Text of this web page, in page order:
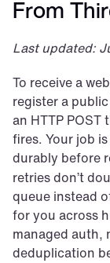
From
Last updated:
To receive a
register a
an HTTP POST
fires. Your job
durably before
retries don’t
queue instead
for you across
managed auth,
deduplication